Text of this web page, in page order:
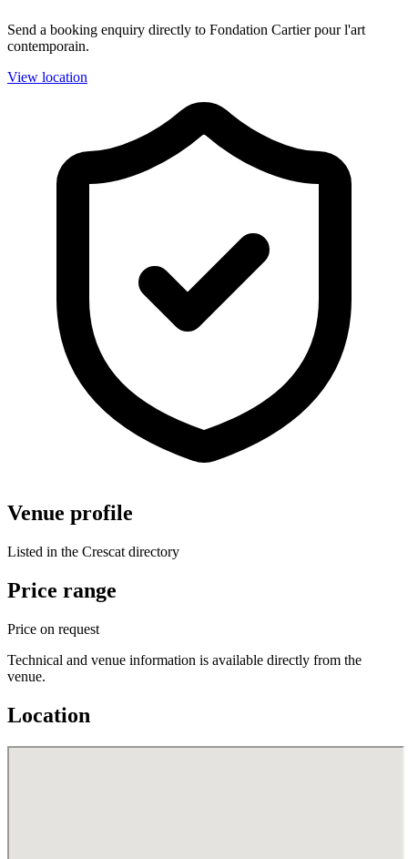
Send a booking enquiry directly to Fondation Cartier pour l'art
contemporain.
View location
Venue profile
Listed in the Crescat directory
Price range
Price on request
Technical and venue information is available directly from the
venue.
Location